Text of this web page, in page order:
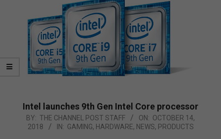
Intel launches 9th Gen Intel Core processor
2018-
10-
BY: THE CHANNEL POST STAFF ON: OCTOBER 14,
2018
IN: GAMING, HARDWARE, NEWS, PRODUCTS